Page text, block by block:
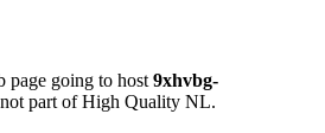
page going to host9xhvbg-
part of High Quality NL.